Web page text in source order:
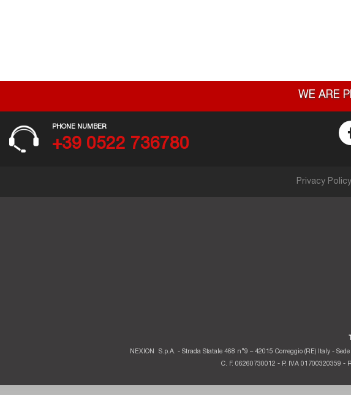
WE ARE
PHONE NUMBER
+39 0522 736780
Privacy Policy
NEXION S.p.A. - Strada Statale 468 n°9 – 42015 Correggio (RE) Italy -
C. F. 06260730012 - P. IVA 01700320359 -